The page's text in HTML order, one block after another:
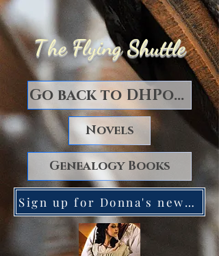
The Flying Shuttle
Go back to DHPorter Books
Novels
Genealogy Books
Sign up for Donna's newsletter. Receive a FREE copy of Keeping Secrets!